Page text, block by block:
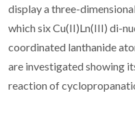
display a three-
which six Cu(II)Ln(III) di-
coordinated lanthanide
are investigated showing
reaction of